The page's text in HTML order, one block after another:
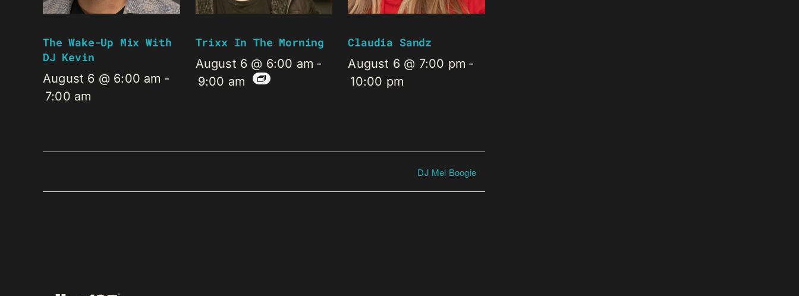
The Wake-Up Mix With
DJ Kevin
August 6 @ 6:00 am -
7:00 am
Trixx In The Morning
August 6 @ 6:00 am -
9:00 am
Claudia Sandz
August 6 @ 7:00 pm -
10:00 pm
DJ Mel Boogie